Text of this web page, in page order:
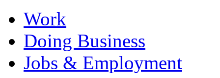
Work
Doing Business
Jobs & Employment